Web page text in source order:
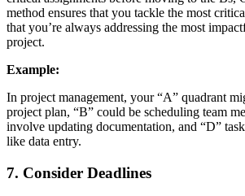
method ensures that you tackle the most
that you’re always addressing the most
project.
Example:
In project management, your “A” quadrant
project plan, “B” could be scheduling team
involve updating documentation, and “D”
like data entry.
7. Consider Deadlines